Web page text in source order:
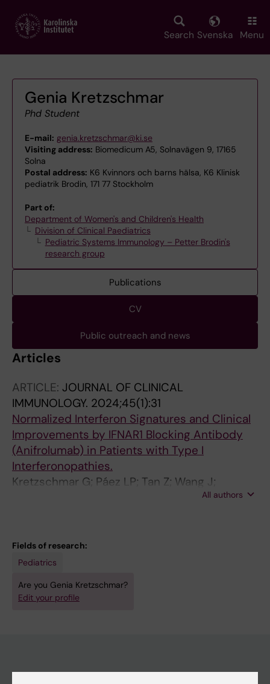
main
Search Svenska Menu
Genia Kretzschmar
Phd Student
E-mail: genia.kretzschmar@ki.se
Visiting address: Biomedicum A5, Solnavägen 9, 17165
Solna
Postal address: K6 Kvinnors och barns hälsa, K6 Klinisk
pediatrik Brodin, 171 77 Stockholm
Part of:
Department of Women's and Children's Health
Division of Clinical Paediatrics
Pediatric Systems Immunology – Petter Brodin's
research group
Publications
CV
Public outreach and news
Articles
ARTICLE: JOURNAL OF CLINICAL
IMMUNOLOGY. 2024;45(1):31
Normalized Interferon Signatures and Clinical
Improvements by IFNAR1 Blocking Antibody
(Anifrolumab) in Patients with Type I
Interferonopathies.
Kretzschmar G; Páez LP; Tan Z; Wang J;
Gonzalez L; Mugabo CH; Johnsson A; Chen Y;
S; Horne A; Brodin P
All authors
Fields of research:
Pediatrics
Are you Genia Kretzschmar?
Edit your profile